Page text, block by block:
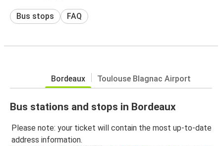
Bus stops FAQ
Bordeaux Toulouse Blagnac Airport
Bus stations and stops in Bordeaux
Please note: your ticket will contain the most up-to-date
address information.